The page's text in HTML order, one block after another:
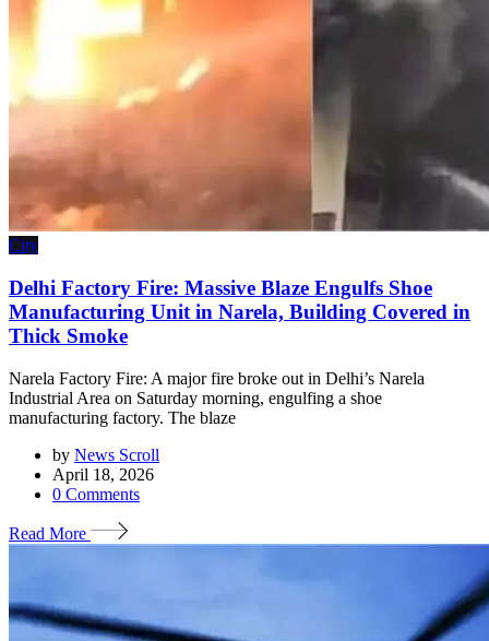
City
Delhi Factory Fire: Massive Blaze Engulfs Shoe
Manufacturing Unit in Narela, Building Covered in
Thick Smoke
Narela Factory Fire: A major fire broke out in Delhi’s Narela
Industrial Area on Saturday morning, engulfing a shoe
manufacturing factory. The blaze
by News Scroll
April 18, 2026
0 Comments
Read More